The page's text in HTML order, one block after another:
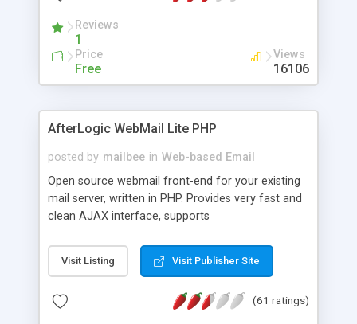
Reviews
1
Price
Free
Views
16106
AfterLogic WebMail Lite PHP
posted by mailbee in Web-based Email
Open source webmail front-end for your existing
mail server, written in PHP. Provides very fast and
clean AJAX interface, supports
editor, address book with contacts and groups,
web admin panel, non-English languages, user
DirectAdmin, ISPManager.
Visit Listing Visit Publisher Site
(61 ratings)